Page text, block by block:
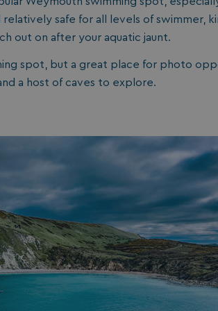
relatively safe for all levels of swimmer,
out on after your aquatic jaunt.
spot, but a great place for photo
a host of caves to explore.
days
days
watersideholidaygroup.co.uk
4 weeks 2
days
watersideholidaygroup.co.uk
4 weeks 2
days
.watersideholidaygroup.co.uk
4 weeks 2
days
Google LLC
www.google.com
5 months
4 weeks